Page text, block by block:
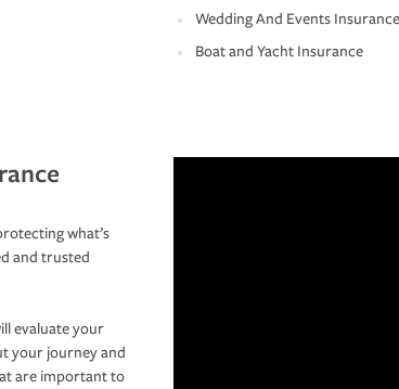
Wedding And Events Insurance
Boat and Yacht Insurance
what’s
and trusted
evaluate your
your journey and
are important to